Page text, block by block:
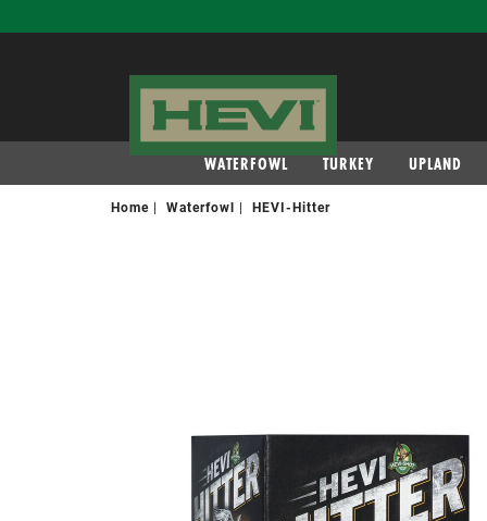
WATERFOWL TURKEY UPLAND
Home Waterfowl HEVI-Hitter